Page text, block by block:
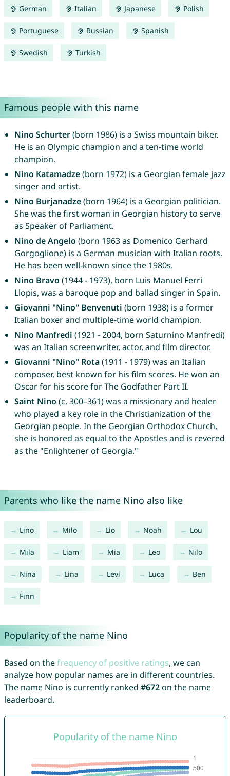
German Italian Japanese Polish
Portuguese Russian Spanish
Swedish Turkish
Famous people with this name
Nino Schurter(born 1986) is a Swiss mountain biker.
He is an Olympic champion and a ten-time world
champion.
Nino Katamadze(born 1972) is a Georgian female jazz
singer and artist.
Nino Burjanadze(born 1964) is a Georgian politician.
She was the first woman in Georgian history to serve
as Speaker of Parliament.
Nino de Angelo (born 1963 as Domenico Gerhard
Gorgoglione) is a German musician with Italian roots.
He has been well-known since the 1980s.
Nino Bravo (1944 - 1973), born Luis Manuel Ferri
Llopis, was a baroque pop and ballad singer in Spain.
Giovanni "Nino" Benvenuti (born 1938) is a former
Italian boxer and multiple-time world champion.
Nino Manfredi (1921 - 2004, born Saturnino Manfredi)
was an Italian screenwriter, actor, and film director.
Giovanni "Nino" Rota(1911 - 1979) was an Italian
composer, best known for his film scores. He won an
Oscar for his score for The Godfather Part II.
Saint Nino (c. 300–361) was a missionary and healer
who played a key role in the Christianization of the
Georgian people. In the Georgian Orthodox Church,
she is honored as equal to the Apostles and is revered
as the "Enlightener of Georgia."
Parents who like the name Nino also like
Lino Milo Lio Noah Lou
Mila Liam Mia Leo Nilo
Nina Lina Levi Luca Ben
Finn
Popularity of the name Nino
Based on thefrequency of positive ratings, we can
analyze how popular names are in different countries.
The name Nino is currently ranked #672on the name
leaderboard.